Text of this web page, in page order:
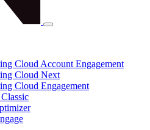
Cloud Account Engagement
Cloud Next
Cloud Engagement